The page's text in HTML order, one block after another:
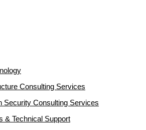
Consulting Services
Security Consulting Services
& Technical Support